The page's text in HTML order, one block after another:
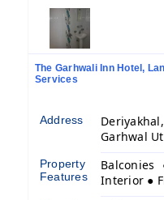
The Garhwali Inn Hotel,
Services
Address
Garhwal
Property
Features
Interior ●